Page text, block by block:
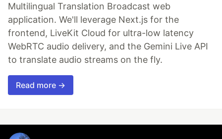
Multilingual Translation Broadcast web
application. We'll leverage Next.js for the
frontend, LiveKit Cloud for ultra-low latency
WebRTC audio delivery, and the Gemini Live API
to translate audio streams on the fly.
Read more →